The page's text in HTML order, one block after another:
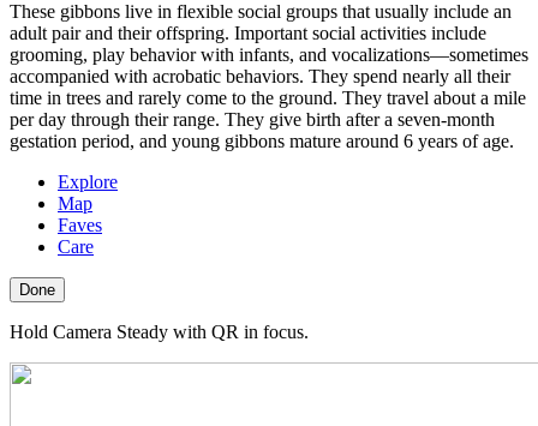
These gibbons live in flexible social groups that usually include an
adult pair and their offspring. Important social activities include
grooming, play behavior with infants, and vocalizations—sometimes
accompanied with acrobatic behaviors. They spend nearly all their
time in trees and rarely come to the ground. They travel about a mile
per day through their range. They give birth after a seven-month
gestation period, and young gibbons mature around 6 years of age.
Explore
Map
Faves
Care
Done
Hold Camera Steady with QR in focus.